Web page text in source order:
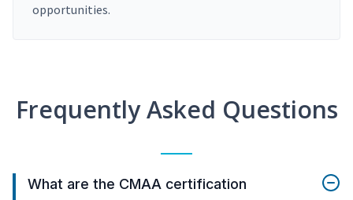
opportunities.
Frequently Asked Questions
What are the CMAA certification